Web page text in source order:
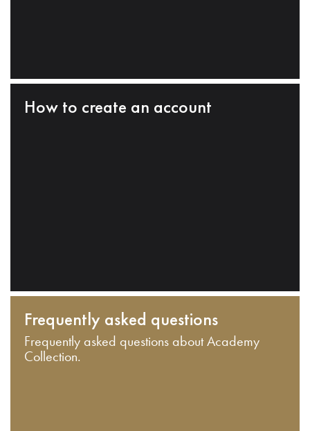
How to create an account
Frequently asked questions
Frequently asked questions about Academy
Collection.